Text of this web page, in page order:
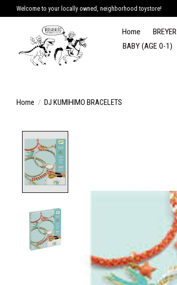
Welcome to your locally owned, neighborhood toystore!
Home BREYER
BABY (AGE 0-1)
Home / DJ KUMIHIMO BRACELETS